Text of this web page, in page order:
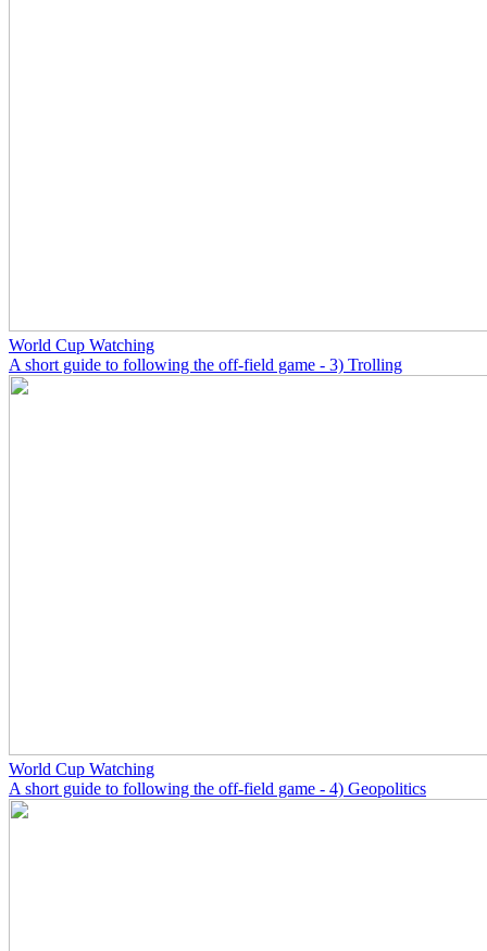
World Cup Watching
A short guide to following the off-field game - 3) Trolling
World Cup Watching
A short guide to following the off-field game - 4) Geopolitics